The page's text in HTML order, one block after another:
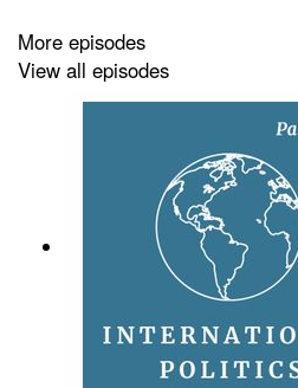
who are the big players
Hosts: Dan Bavister and
Ellen FashamMusic:
(licensed under Creative
More episodes
View all episodes